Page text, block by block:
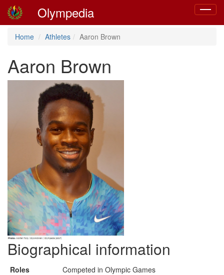
Toggle
Olympedia
Home Athletes Aaron Brown
Aaron Brown
Biographical information
Roles
Competed in Olympic Games